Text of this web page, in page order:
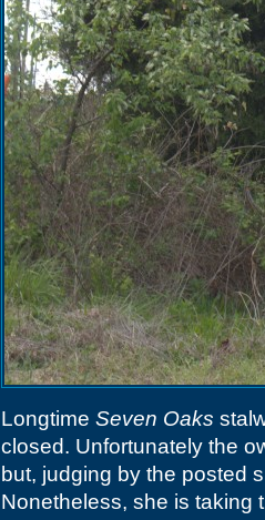
Longtime Seven Oaks
closed. Unfortunately the
but, judging by the posted
Nonetheless, she is taking